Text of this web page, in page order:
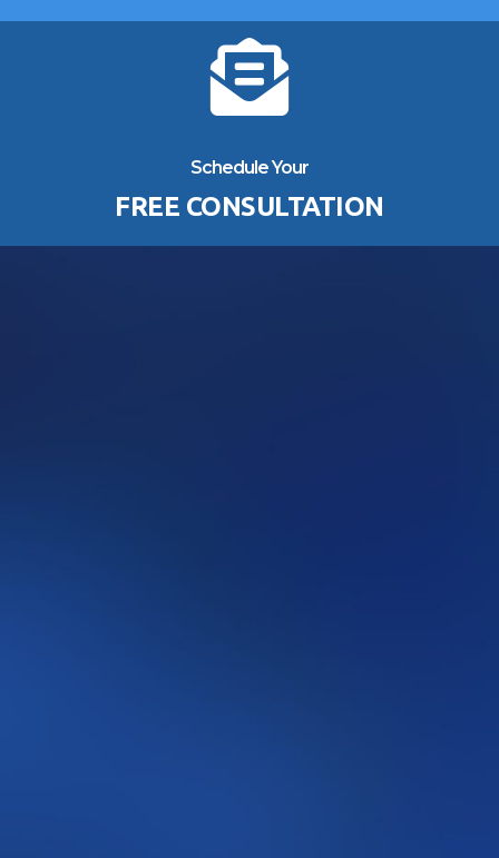
Schedule Your
FREE CONSULTATION